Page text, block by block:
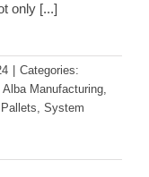
only [...]
Categories:
Alba Manufacturing,
Pallets, System